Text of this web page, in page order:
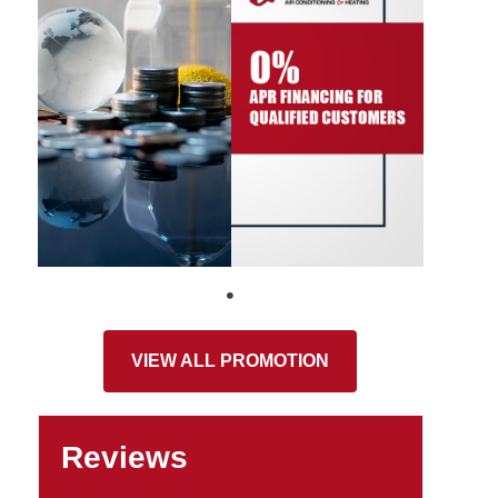
VIEW ALL PROMOTION
Reviews